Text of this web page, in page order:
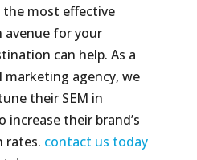
most effective
for your
can help. As a
agency, we
their SEM in
increase their brand’s
rates. contact us today